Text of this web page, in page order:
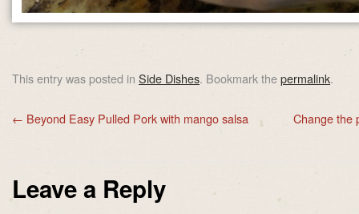
This entry was posted in Side Dishes. Bookmark thepermalink.
← Beyond Easy Pulled Pork with mango salsa Change the
Leave a Reply